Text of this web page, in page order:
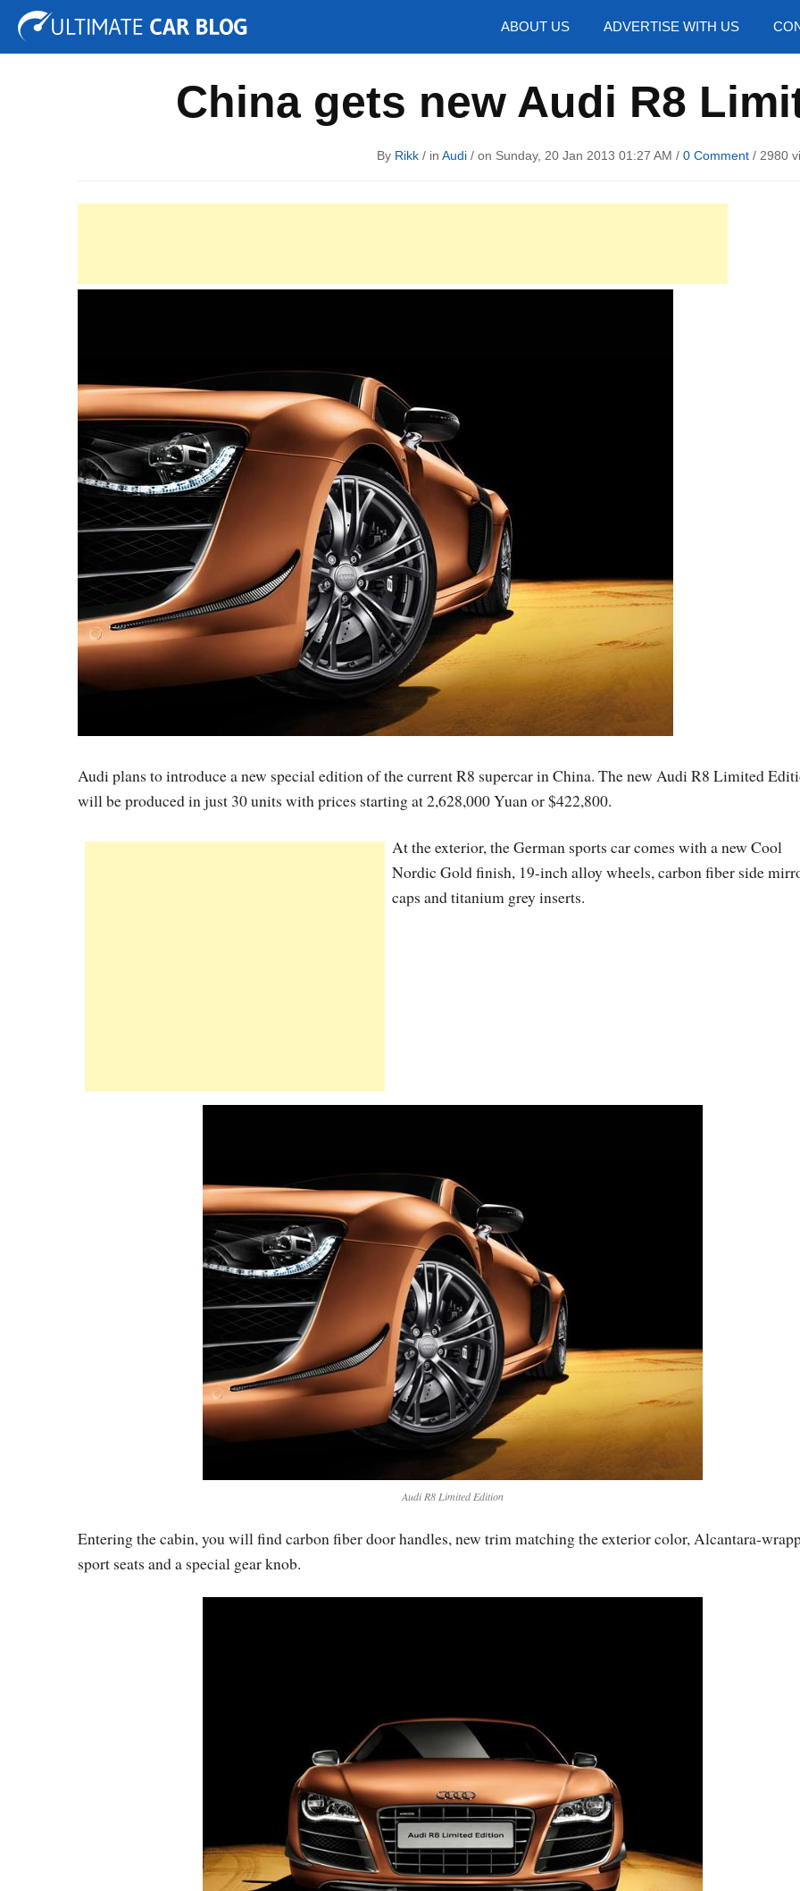
ABOUT US ADVERTISE WITH US
Tuning Auto Shows Concepts
China gets new Audi R8
By Rikk / in Audi / on Sunday, 20 Jan 2013 01:27 AM / 0 Comment / 2980
Audi plans to introduce a new special edition of the current R8 supercar in China. The new Audi R8 Limited
will be produced in just 30 units with prices starting at 2,628,000 Yuan or $422,800.
At the exterior, the German sports car comes with a new Cool
Nordic Gold finish, 19-inch alloy wheels, carbon fiber side
caps and titanium grey inserts.
Audi R8 Limited Edition
Entering the cabin, you will find carbon fiber door handles, new trim matching the exterior color, Alcantara-
sport seats and a special gear knob.